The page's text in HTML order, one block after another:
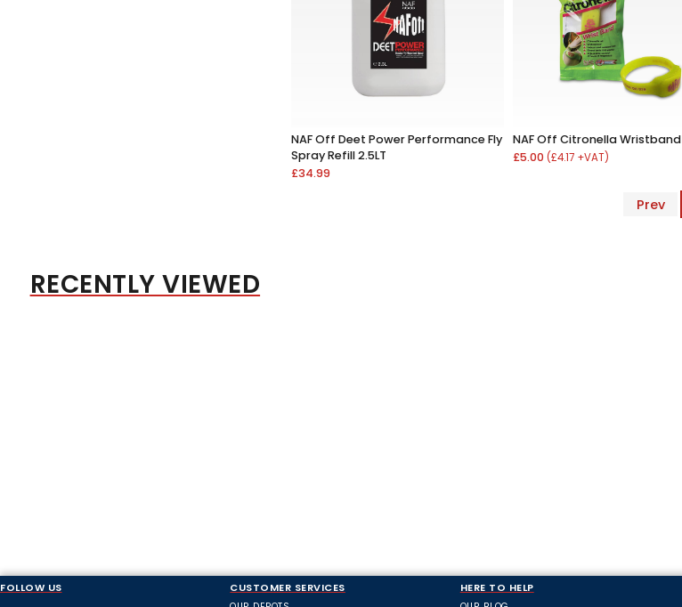
NAF Off Deet Power Performance Fly
Spray Refill 2.5LT
£34.99
NAF Off Citronella Wristband
£5.00 (£4.17 +VAT)
Prev
RECENTLY VIEWED
FOLLOW US CUSTOMER SERVICES HERE TO HELP